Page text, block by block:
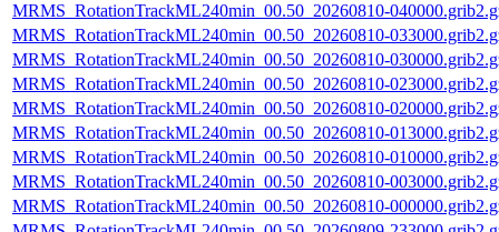
MRMS_RotationTrackML240min_00.50_20260810-
MRMS_RotationTrackML240min_00.50_20260810-
MRMS_RotationTrackML240min_00.50_20260810-
MRMS_RotationTrackML240min_00.50_20260810-
MRMS_RotationTrackML240min_00.50_20260810-
MRMS_RotationTrackML240min_00.50_20260810-
MRMS_RotationTrackML240min_00.50_20260810-
MRMS_RotationTrackML240min_00.50_20260810-
MRMS_RotationTrackML240min_00.50_20260810-